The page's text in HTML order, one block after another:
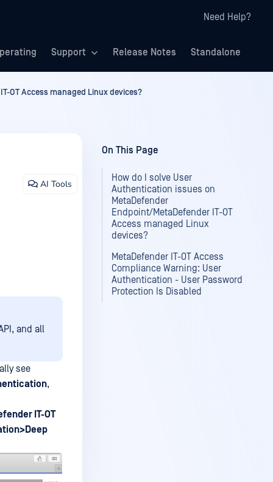
Need Help?
Support Release Notes Standalone
OT Access managed Linux devices?
AI Tools
and all
see
,
IT-OT
On This Page
How do I solve User
Authentication issues on
MetaDefender
Endpoint/MetaDefender IT-OT
Access managed Linux
devices?
MetaDefender IT-OT Access
Compliance Warning: User
Authentication - User Password
Protection Is Disabled